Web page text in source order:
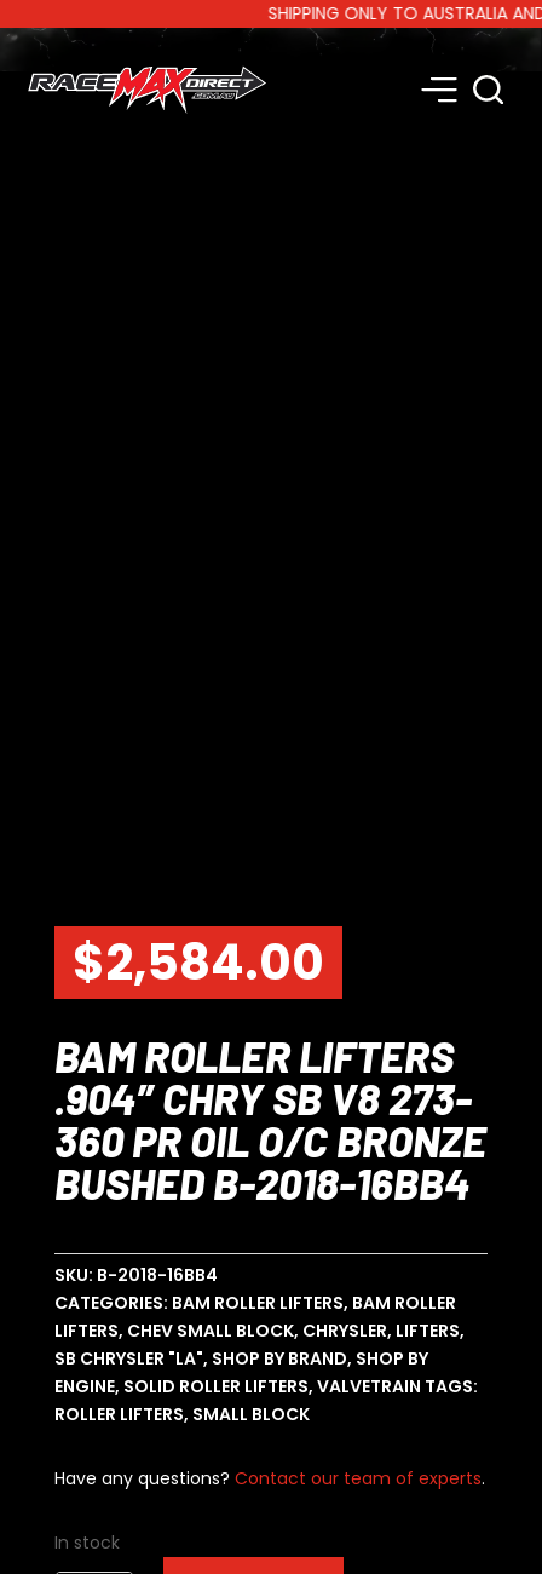
SHIPPING ONLY TO AUSTRALIA AND
$2,584.00
BAM ROLLER LIFTERS
.904″ CHRY SB V8 273-
360 PR OIL O/C BRONZE
BUSHED B-2018-16BB4
SKU: B-2018-16BB4
CATEGORIES: BAM ROLLER LIFTERS, BAM ROLLER
LIFTERS, CHEV SMALL BLOCK, CHRYSLER, LIFTERS,
SB CHRYSLER "LA", SHOP BY BRAND, SHOP BY
ENGINE, SOLID ROLLER LIFTERS, VALVETRAIN TAGS:
ROLLER LIFTERS, SMALL BLOCK
Have any questions? Contact our team of experts.
In stock